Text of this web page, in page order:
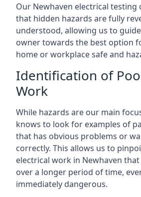
Our Newhaven electrical testing
that hidden hazards are fully
understood, allowing us to
owner towards the best option
home or workplace safe and
Identification of
Work
While hazards are our main
knows to look for examples of
that has obvious problems or
correctly. This allows us to
electrical work in Newhaven
over a longer period of time,
immediately dangerous.